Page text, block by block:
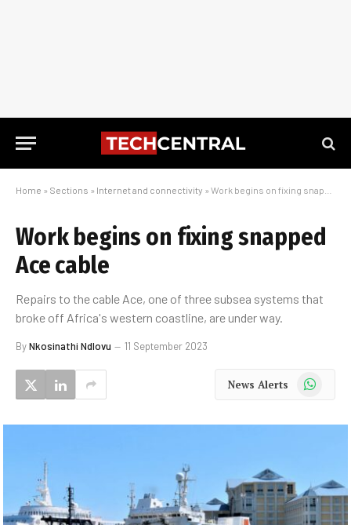
Home » Sections » Internet and connectivity » Work begins on fixing snapped Ace cable
Work begins on fixing snapped
Ace cable
Repairs to the cable Ace, one of three subsea systems that
broke off Africa's western coastline, are under way.
ByNkosinathi Ndlovu 11 September 2023
News Alerts WhatsApp